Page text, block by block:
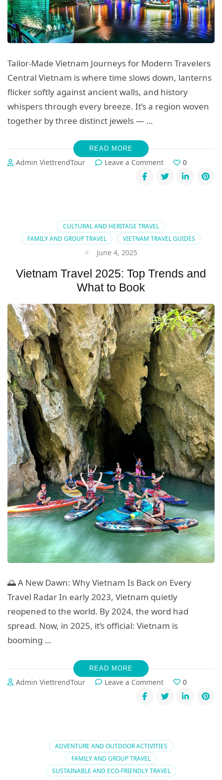
Tailor-Made Vietnam Journeys for Modern Travelers
Central Vietnam is where time slows down, lanterns
flicker softly against ancient walls, and history
whispers through every breeze. It’s a region woven
together by three distinct jewels — …
READ MORE
Admin ViettrendTour Leave a Commenton
Exploring
Hoi
Da
Nang:
Culture
Combined
0
CULTURAL AND HERITAGE TRAVEL
FAMILY AND GROUP TRAVEL
VIETNAM TRAVEL GUIDES
June 4, 2025
Vietnam Travel 2025: Top Trends and
What to Book
🌅 A New Dawn: Why Vietnam Is Back on Every
Travel Radar In early 2023, Vietnam quietly
reopened to the world. By 2024, the word had
spread. Now, in 2025, it’s official: Vietnam is
booming …
READ MORE
Admin ViettrendTour Leave a Commenton
Vietnam
Travel
and
What
to
Book
0
ADVENTURE AND OUTDOOR ACTIVITIES
FAMILY AND GROUP TRAVEL
SUSTAINABLE AND ECO-FRIENDLY TRAVEL